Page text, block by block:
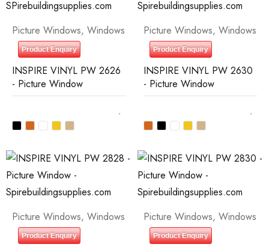
Picture Windows, Windows
Product Enquiry
INSPIRE VINYL PW 2626
- Picture Window
Picture Windows, Windows
Product Enquiry
INSPIRE VINYL PW 2630
- Picture Window
Picture Windows, Windows
Product Enquiry
Picture Windows, Windows
Product Enquiry